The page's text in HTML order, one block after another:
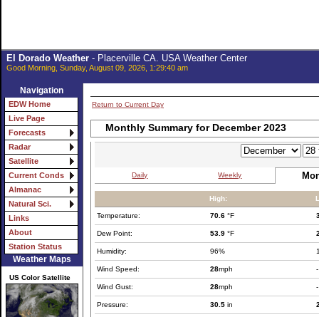
El Dorado Weather- Placerville CA. USA Weather Center
Good Morning, Sunday, August 09, 2026, 1:29:40 am
Navigation
EDW Home
Live Page
Forecasts
Radar
Satellite
Current Conds
Almanac
Natural Sci.
Links
About
Station Status
Weather Maps
US Color Satellite
Return to Current Day
Monthly Summary for December 2023
Daily Weekly
High:
Temperature: 70.6 °F
Dew Point: 53.9 °F
Humidity: 96%
Wind Speed: 28mph -
Wind Gust: 28mph -
Pressure: 30.5 in